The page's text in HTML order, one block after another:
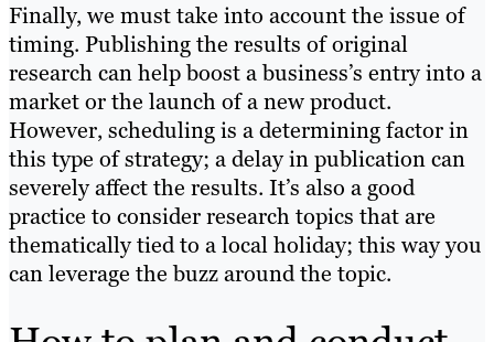
Finally, we must take into account the issue of
timing. Publishing the results of original
research can help boost a business’s entry into a
market or the launch of a new product.
However, scheduling is a determining factor in
this type of strategy; a delay in publication can
severely affect the results. It’s also a good
practice to consider research topics that are
thematically tied to a local holiday; this way you
can leverage the buzz around the topic.